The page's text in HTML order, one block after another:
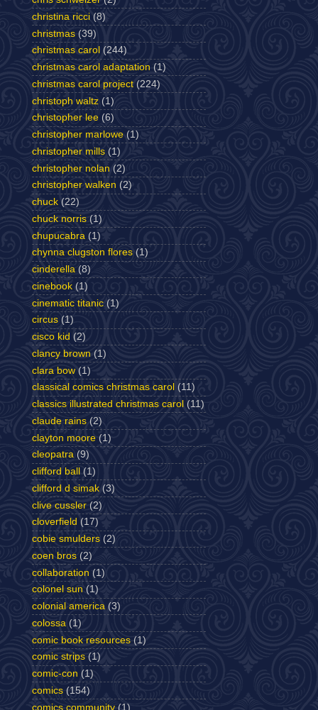
christina ricci (8)
christmas (39)
christmas carol (244)
christmas carol adaptation (1)
christmas carol project (224)
christoph waltz (1)
christopher lee (6)
christopher marlowe (1)
christopher mills (1)
christopher nolan (2)
christopher walken (2)
chuck (22)
chuck norris (1)
chupucabra (1)
chynna clugston flores (1)
cinderella (8)
cinebook (1)
cinematic titanic (1)
circus (1)
cisco kid (2)
clancy brown (1)
clara bow (1)
classical comics christmas carol (11)
classics illustrated christmas carol (11)
claude rains (2)
clayton moore (1)
cleopatra (9)
clifford ball
(1)
clifford d simak (3)
clive cussler (2)
cloverfield (17)
cobie smulders (2)
coen bros (2)
collaboration (1)
colonel sun (1)
colonial america (3)
colossa (1)
comic book resources (1)
comic strips (1)
comic-con (1)
comics (154)
comics community (1)